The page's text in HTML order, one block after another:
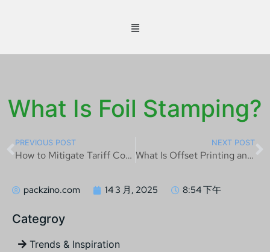
What Is Foil Stamping?
PREVIOUS POST
How to Mitigate Tariff Costs on Chinese Imports
NEXT POST
What Is Offset Printing and How Does It Work?
packzino.com 14 3 月, 2025 8:54 下午
Categroy
Trends & Inspiration